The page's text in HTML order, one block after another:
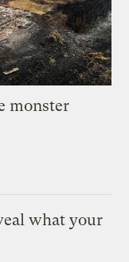
monster
what your